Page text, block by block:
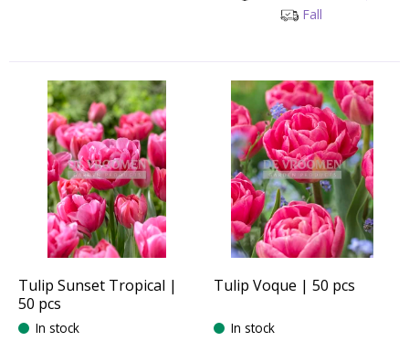
Fall
Tulip Sunset Tropical |
50 pcs
In stock
Tulip Voque | 50 pcs
In stock